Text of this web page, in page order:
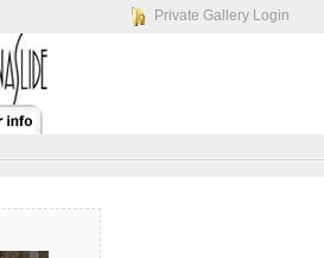
Private Gallery Login